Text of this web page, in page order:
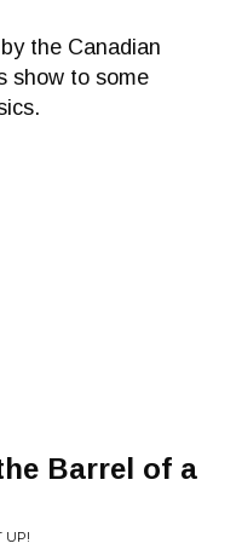
the Canadian
show to some
Barrel of a
UP!